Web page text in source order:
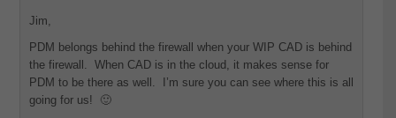
Jim,
PDM belongs behind the firewall when your WIP CAD is behind
the firewall. When CAD is in the cloud, it makes sense for
PDM to be there as well. I’m sure you can see where this is all
going for us! 🙂